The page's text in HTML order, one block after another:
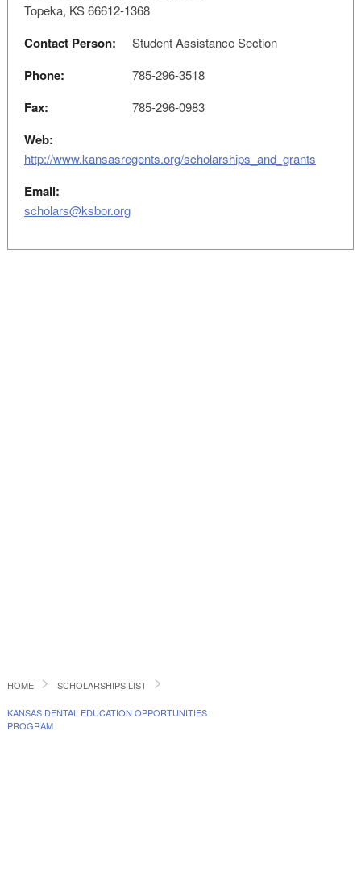
Topeka, KS 66612-1368
Contact Person: Student Assistance Section
Phone: 785-296-3518
Fax: 785-296-0983
Web:
http://www.kansasregents.org/scholarships_and_grants
Email:
scholars@ksbor.org
HOME SCHOLARSHIPS LIST
KANSAS DENTAL EDUCATION OPPORTUNITIES
PROGRAM